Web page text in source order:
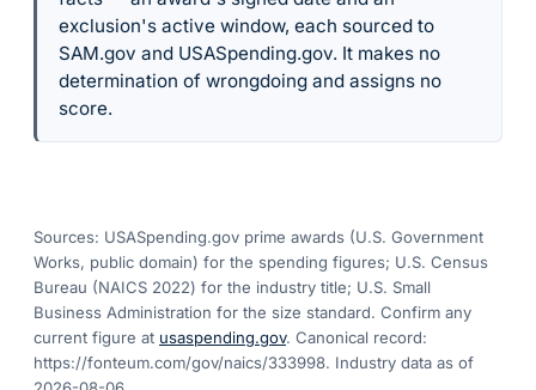
exclusion's active window, each sourced to
SAM.gov and USASpending.gov. It makes no
determination of wrongdoing and assigns no
score.
Sources: USASpending.gov prime awards (U.S. Government
Works, public domain) for the spending figures; U.S. Census
Bureau (NAICS 2022) for the industry title; U.S. Small
Business Administration for the size standard. Confirm any
current figure at usaspending.gov. Canonical record:
https://fonteum.com/gov/naics/333998. Industry data as of